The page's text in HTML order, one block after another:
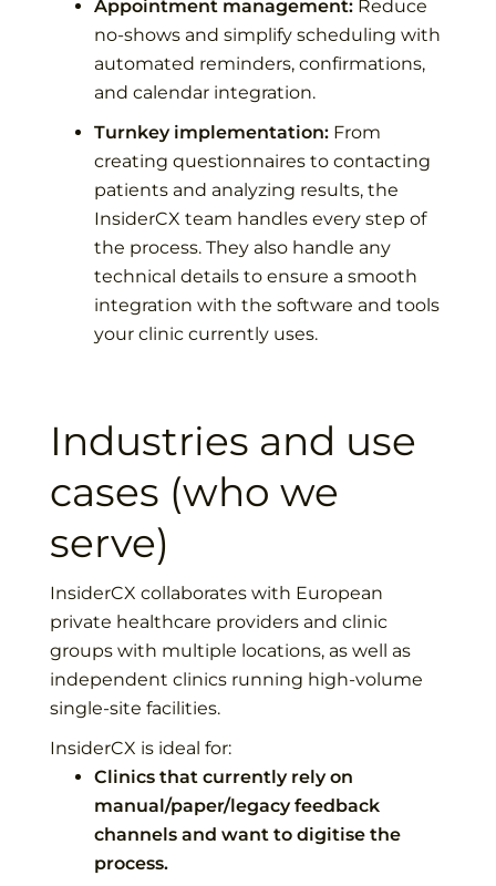
Appointment management:Reduce
no-shows and simplify scheduling with
automated reminders, confirmations,
and calendar integration.
Turnkey implementation:From
creating questionnaires to contacting
patients and analyzing results, the
InsiderCX team handles every step of
the process. They also handle any
technical details to ensure a smooth
integration with the software and tools
your clinic currently uses.
Industries and use
cases (who we
serve)
InsiderCX collaborates with European
private healthcare providers and clinic
groups with multiple locations, as well as
independent clinics running high-volume
single-site facilities.
InsiderCX is ideal for:
Clinics that currently rely on
manual/paper/legacy feedback
channels and want to digitise the
process.